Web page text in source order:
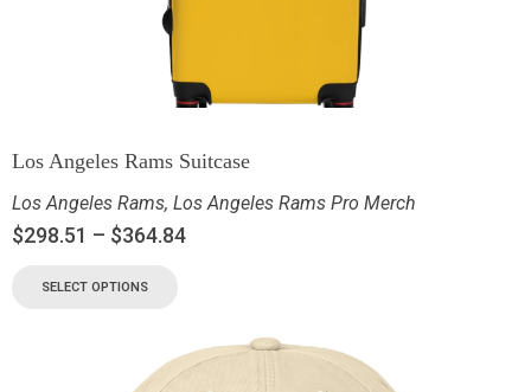
Los Angeles Rams Suitcase
Los Angeles Rams, Los Angeles Rams Pro Merch
$298.51 – $364.84
SELECT OPTIONS